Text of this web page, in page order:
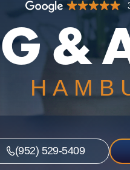
&
(952) 529-5409